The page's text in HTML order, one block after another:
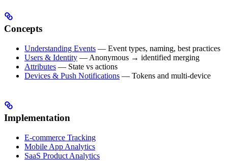
Concepts
Understanding Events — Event types, naming, best practices
Users & Identity — Anonymous → identified merging
Attributes — State vs actions
Devices & Push Notifications — Tokens and multi-device
Implementation
E-commerce Tracking
Mobile App Analytics
SaaS Product Analytics